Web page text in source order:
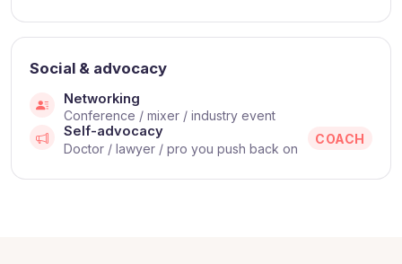
Social & advocacy
Networking
Conference / mixer / industry event
Self-advocacy
Doctor / lawyer / pro you push back on
COACH